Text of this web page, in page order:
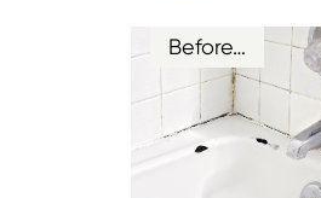
Before…